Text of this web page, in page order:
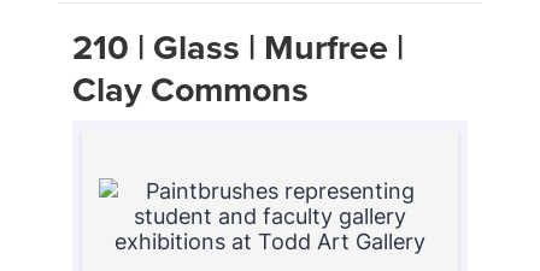
210 | Glass | Murfree |
Clay Commons